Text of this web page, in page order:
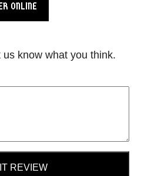
ONLINE
know what you think.
REVIEW